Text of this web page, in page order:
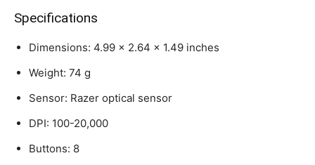
Specifications
Dimensions: 4.99 x 2.64 x 1.49 inches
Weight: 74 g
Sensor: Razer optical sensor
DPI: 100-20,000
Buttons: 8